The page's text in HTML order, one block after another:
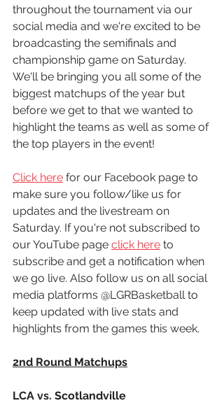
throughout the tournament via our
social media and we're excited to be
broadcasting the semifinals and
championship game on Saturday.
We'll be bringing you all some of the
biggest matchups of the year but
before we get to that we wanted to
highlight the teams as well as some of
the top players in the event!
Click here for our Facebook page to
make sure you follow/like us for
updates and the livestream on
Saturday. If you're not subscribed to
our YouTube page click here to
subscribe and get a notification when
we go live. Also follow us on all social
media platforms @LGRBasketball to
keep updated with live stats and
highlights from the games this week.
2nd Round Matchups
LCA vs. Scotlandville